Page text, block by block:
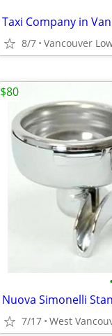
Taxi Company in
8/7 Vancouver
7/17 West
$80